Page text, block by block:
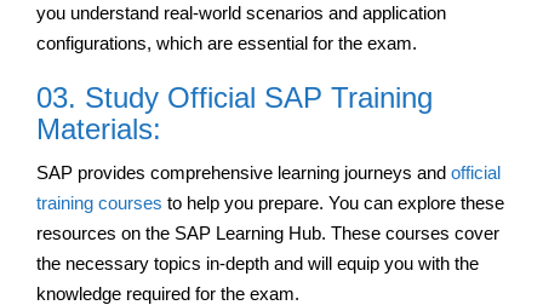
you understand real-world scenarios and application
configurations, which are essential for the exam.
03. Study Official SAP Training
Materials:
SAP provides comprehensive learning journeys and official
training courses to help you prepare. You can explore these
resources on the SAP Learning Hub. These courses cover
the necessary topics in-depth and will equip you with the
knowledge required for the exam.